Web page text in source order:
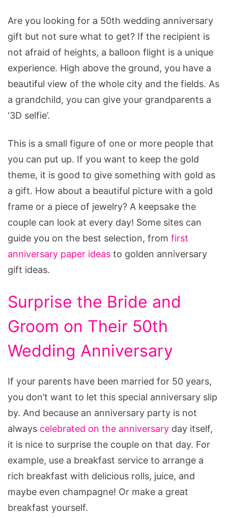
Are you looking for a 50th wedding anniversary
gift but not sure what to get? If the recipient is
not afraid of heights, a balloon flight is a unique
experience. High above the ground, you have a
beautiful view of the whole city and the fields. As
a grandchild, you can give your grandparents a
‘3D selfie’.
This is a small figure of one or more people that
you can put up. If you want to keep the gold
theme, it is good to give something with gold as
a gift. How about a beautiful picture with a gold
frame or a piece of jewelry? A keepsake the
couple can look at every day! Some sites can
guide you on the best selection, from first
anniversary paper ideas to golden anniversary
gift ideas.
Surprise the Bride and
Groom on Their 50th
Wedding Anniversary
If your parents have been married for 50 years,
you don’t want to let this special anniversary slip
by. And because an anniversary party is not
always celebrated on the anniversary day itself,
it is nice to surprise the couple on that day. For
example, use a breakfast service to arrange a
rich breakfast with delicious rolls, juice, and
maybe even champagne! Or make a great
breakfast yourself.